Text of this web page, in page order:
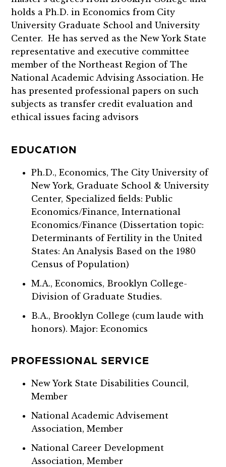
holds a Ph.D. in Economics from City
University Graduate School and University
Center. He has served as the New York State
representative and executive committee
member of the Northeast Region of The
National Academic Advising Association. He
has presented professional papers on such
subjects as transfer credit evaluation and
ethical issues facing advisors
EDUCATION
Ph.D., Economics, The City University of
New York, Graduate School & University
Center, Specialized fields: Public
Economics/Finance, International
Economics/Finance (Dissertation topic:
Determinants of Fertility in the United
States: An Analysis Based on the 1980
Census of Population)
M.A., Economics, Brooklyn College-
Division of Graduate Studies.
B.A., Brooklyn College (cum laude with
honors). Major: Economics
PROFESSIONAL SERVICE
New York State Disabilities Council,
Member
National Academic Advisement
Association, Member
National Career Development
Association, Member